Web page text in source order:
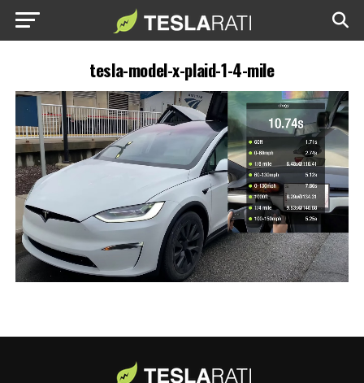
tesla-model-x-plaid-1-4-mile